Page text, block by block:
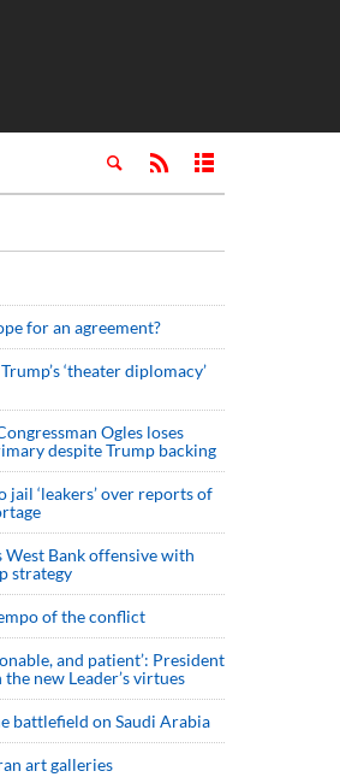
for an agreement?
‘theater diplomacy’
Ogles loses
despite Trump backing
jail ‘leakers’ over reports of
West Bank offensive with
strategy
of the conflict
and patient’: President
the new Leader’s virtues
battlefield on Saudi Arabia
art galleries